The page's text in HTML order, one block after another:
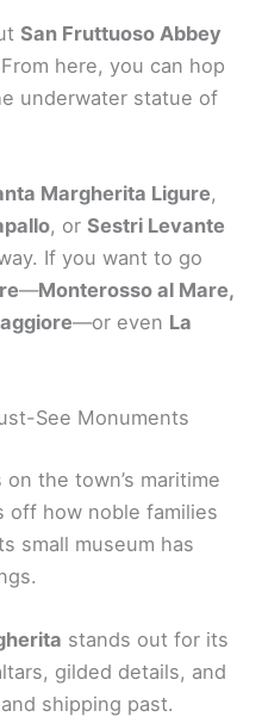
San Fruttuoso Abbey
here, you can hop
underwater statue of
Margherita Ligure,
, or Sestri Levante
If you want to go
—Monterosso al Mare,
—or even La
See Monuments
the town’s maritime
off how noble families
small museum has
stands out for its
gilded details, and
shipping past.